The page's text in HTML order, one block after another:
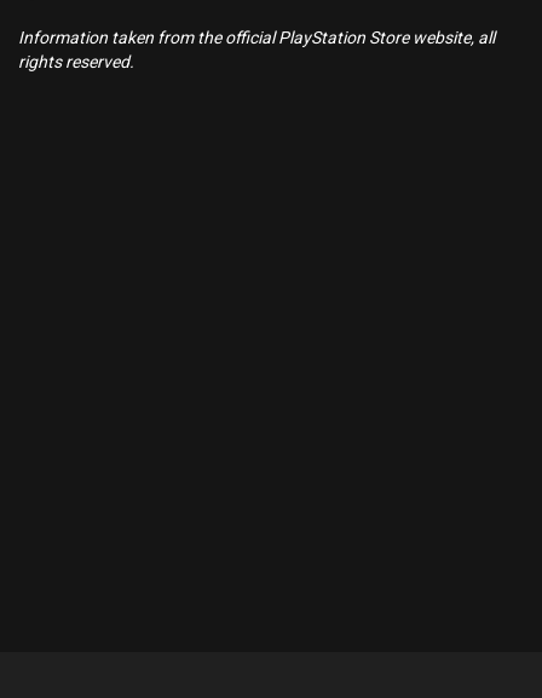
Information taken from the official PlayStation Store website, all
rights reserved.